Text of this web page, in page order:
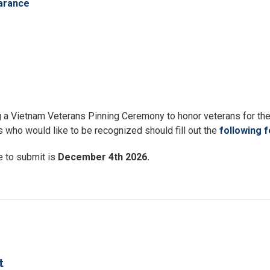
Vietnam Veterans Pinning Ceremony to honor veterans for
would like to be recognized should fill out the following
to submit is December 4th 2026.